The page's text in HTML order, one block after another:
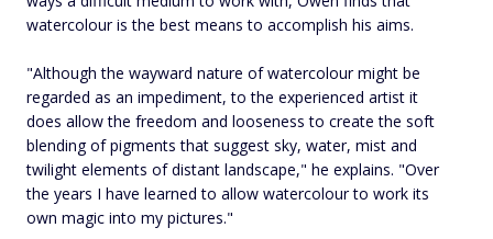
watercolour is the best means to accomplish his aims.
"Although the wayward nature of watercolour might be
regarded as an impediment, to the experienced artist it
does allow the freedom and looseness to create the soft
blending of pigments that suggest sky, water, mist and
twilight elements of distant landscape," he explains. "Over
the years I have learned to allow watercolour to work its
own magic into my pictures."